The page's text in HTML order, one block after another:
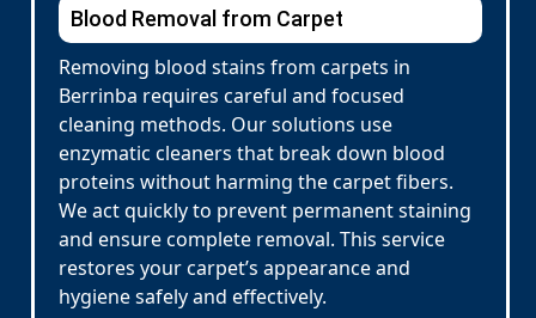
Blood Removal from Carpet
Removing blood stains from carpets in
Berrinba requires careful and focused
cleaning methods. Our solutions use
enzymatic cleaners that break down blood
proteins without harming the carpet fibers.
We act quickly to prevent permanent staining
and ensure complete removal. This service
restores your carpet’s appearance and
hygiene safely and effectively.